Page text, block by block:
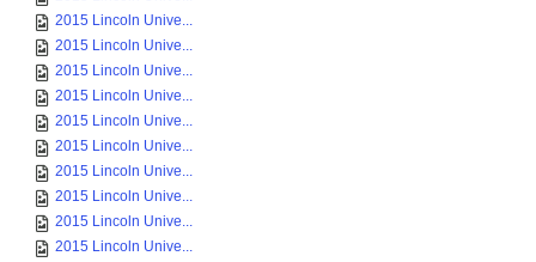
2015 Lincoln Unive...
2015 Lincoln Unive...
2015 Lincoln Unive...
2015 Lincoln Unive...
2015 Lincoln Unive...
2015 Lincoln Unive...
2015 Lincoln Unive...
2015 Lincoln Unive...
2015 Lincoln Unive...
2015 Lincoln Unive...